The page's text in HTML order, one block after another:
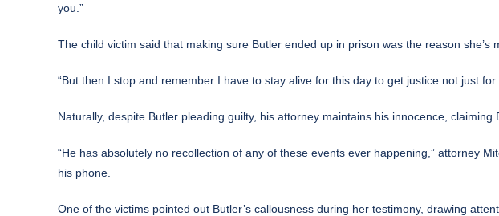
you.”
The child victim said that making sure Butler ended up in prison was the reason she’s
“But then I stop and remember I have to stay alive for this day to get justice not just
Naturally, despite Butler pleading guilty, his attorney maintains his innocence, claiming
“He has absolutely no recollection of any of these events ever happening,” attorney
his phone.
One of the victims pointed out Butler’s callousness during her testimony, drawing